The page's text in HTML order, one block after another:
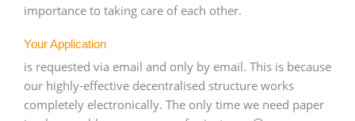
importance to taking care of each other.
Your Application
is requested via email and only by email. This is because
our highly-effective decentralised structure works
completely electronically. The only time we need paper